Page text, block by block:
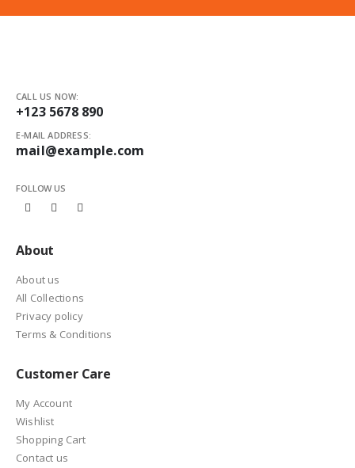
CALL US NOW:
+123 5678 890
E-MAIL ADDRESS:
mail@example.com
FOLLOW US
About
About us
All Collections
Privacy policy
Terms & Conditions
Customer Care
My Account
Wishlist
Shopping Cart
Contact us